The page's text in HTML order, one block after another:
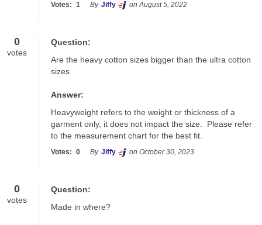
Votes: 1 By Jiffy on August 5, 2022
0
votes
Question:
Are the heavy cotton sizes bigger than the ultra cotton
sizes
Answer:
Heavyweight refers to the weight or thickness of a
garment only, it does not impact the size.  Please refer
to the measurement chart for the best fit.
Votes: 0 By Jiffy on October 30, 2023
0
votes
Question:
Made in where?